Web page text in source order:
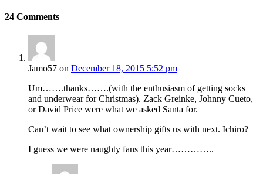
24 Comments
Jamo57 on December 18, 2015 5:52 pm
Um…….thanks…….(with the enthusiasm of getting socks
and underwear for Christmas). Zack Greinke, Johnny Cueto,
or David Price were what we asked Santa for.
Can’t wait to see what ownership gifts us with next. Ichiro?
I guess we were naughty fans this year…………..